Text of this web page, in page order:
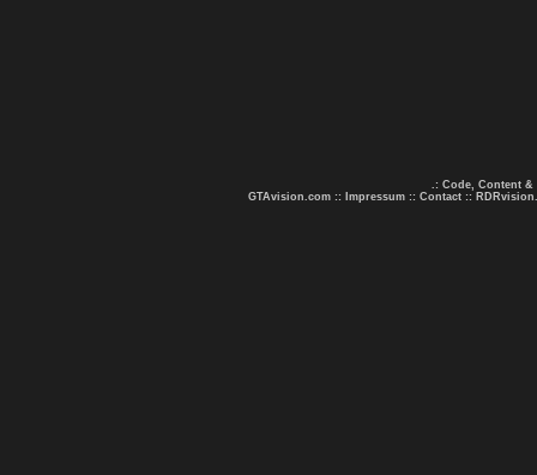
.: Code, Content &
GTAvision.com :: Impressum :: Contact ::